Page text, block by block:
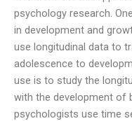
psychology research.
in development and
use longitudinal data to
adolescence to
use is to study the
with the development of
psychologists use time